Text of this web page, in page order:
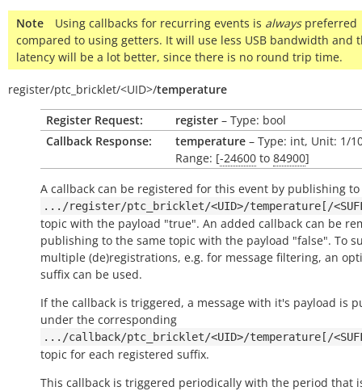
Note Using callbacks for recurring events is alwayspreferred
compared to using getters. It will use less USB bandwidth and
latency will be a lot better, since there is no round trip time.
register/ptc_bricklet/<UID>/temperature
Register Request:
register – Type: bool
Callback Response:
temperature – Type: int, Unit: 1/
Range: [-24600 to 84900]
A callback can be registered for this event by publishing
.../register/ptc_bricklet/<UID>/temperature[/
topic with the payload "true". An added callback can be
publishing to the same topic with the payload "false". To
multiple (de)registrations, e.g. for message filtering, an
suffix can be used.
If the callback is triggered, a message with it's payload is
under the corresponding
.../callback/ptc_bricklet/<UID>/temperature[/
topic for each registered suffix.
This callback is triggered periodically with the period that